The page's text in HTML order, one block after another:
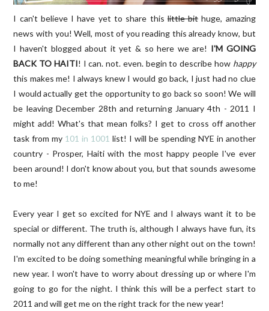
I can't believe I have yet to share thislittle bit huge, amazing
news with you! Well, most of you reading this already know, but
I haven't blogged about it yet & so here we are! I'M GOING
BACK TO HAITI! I can. not. even. begin to describe how happy
this makes me! I always knew I would go back, I just had no clue
I would actually get the opportunity to go back so soon! We will
be leaving December 28th and returning January 4th - 2011 I
might add! What's that mean folks? I get to cross off another
task from my 101 in 1001 list! I will be spending NYE in another
country - Prosper, Haiti with the most happy people I've ever
been around! I don't know about you, but that sounds awesome
to me!
Every year I get so excited for NYE and I always want it to be
special or different. The truth is, although I always have fun, its
normally not any different than any other night out on the town!
I'm excited to be doing something meaningful while bringing in a
new year. I won't have to worry about dressing up or where I'm
going to go for the night. I think this will be a perfect start to
2011 and will get me on the right track for the new year!